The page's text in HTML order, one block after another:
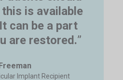
is available
can be a part
are restored.”
Implant Recipient